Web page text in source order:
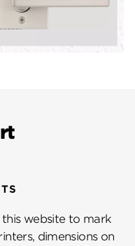
website to mark
dimensions on